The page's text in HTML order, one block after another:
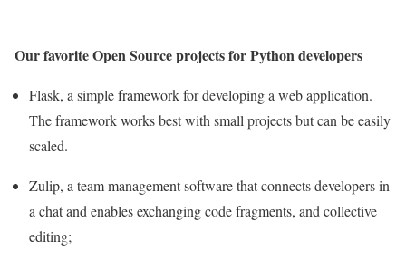
Our favorite Open Source projects for Python developers
Flask, a simple framework for developing a web application.
The framework works best with small projects but can be easily
scaled.
Zulip, a team management software that connects developers in
a chat and enables exchanging code fragments, and collective
editing;